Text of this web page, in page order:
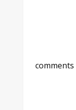
comments